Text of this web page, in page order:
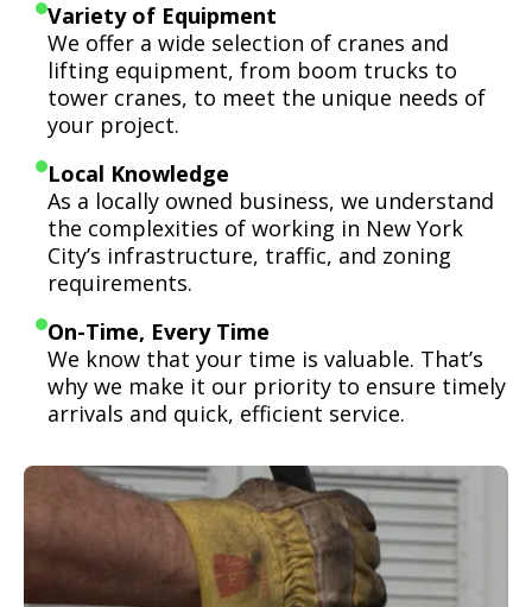
Variety of Equipment
We offer a wide selection of cranes and
lifting equipment, from boom trucks to
tower cranes, to meet the unique needs of
your project.
Local Knowledge
As a locally owned business, we understand
the complexities of working in New York
City’s infrastructure, traffic, and zoning
requirements.
On-Time, Every Time
We know that your time is valuable. That’s
why we make it our priority to ensure timely
arrivals and quick, efficient service.